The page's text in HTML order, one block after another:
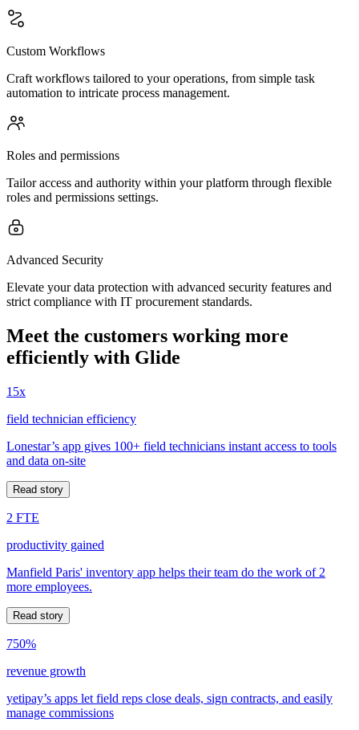
Custom Workflows
Craft workflows tailored to your operations, from simple task
automation to intricate process management.
Roles and permissions
Tailor access and authority within your platform through flexible
roles and permissions settings.
Advanced Security
Elevate your data protection with advanced security features and
strict compliance with IT procurement standards.
Meet the customers working more
efficiently with Glide
15x
field technician efficiency
Lonestar’s app gives 100+ field technicians instant access to tools
and data on-site
Read story
2 FTE
productivity gained
Manfield Paris' inventory app helps their team do the work of 2
more employees.
Read story
750%
revenue growth
yetipay’s apps let field reps close deals, sign contracts, and easily
manage commissions